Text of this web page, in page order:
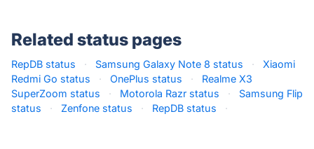
Related status pages
RepDB status · Samsung Galaxy Note 8 status ·
Xiaomi
Redmi Go status
· OnePlus status ·
Realme X3
SuperZoom status
· Motorola Razr status ·
Samsung Flip
status
· Zenfone status · RepDB status ·